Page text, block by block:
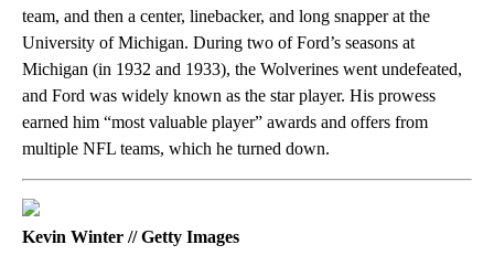
team, and then a center, linebacker, and long snapper at the
University of Michigan. During two of Ford’s seasons at
Michigan (in 1932 and 1933), the Wolverines went undefeated,
and Ford was widely known as the star player. His prowess
earned him “most valuable player” awards and offers from
multiple NFL teams, which he turned down.
Kevin Winter // Getty Images